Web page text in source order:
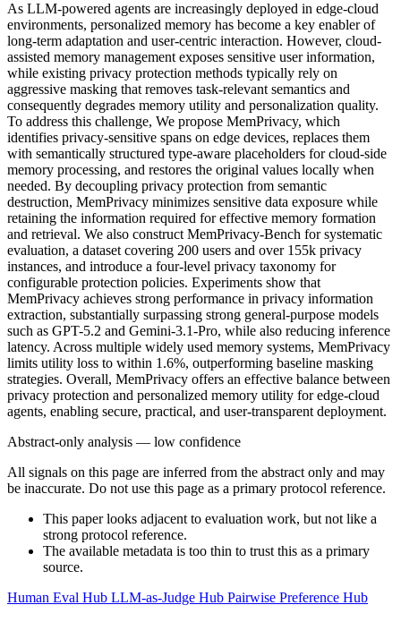
As LLM-powered agents are increasingly deployed in edge-cloud
environments, personalized memory has become a key enabler of
long-term adaptation and user-centric interaction. However, cloud-
assisted memory management exposes sensitive user information,
while existing privacy protection methods typically rely on
aggressive masking that removes task-relevant semantics and
consequently degrades memory utility and personalization quality.
To address this challenge, We propose MemPrivacy, which
identifies privacy-sensitive spans on edge devices, replaces them
with semantically structured type-aware placeholders for cloud-side
memory processing, and restores the original values locally when
needed. By decoupling privacy protection from semantic
destruction, MemPrivacy minimizes sensitive data exposure while
retaining the information required for effective memory formation
and retrieval. We also construct MemPrivacy-Bench for systematic
evaluation, a dataset covering 200 users and over 155k privacy
instances, and introduce a four-level privacy taxonomy for
configurable protection policies. Experiments show that
MemPrivacy achieves strong performance in privacy information
extraction, substantially surpassing strong general-purpose models
such as GPT-5.2 and Gemini-3.1-Pro, while also reducing inference
latency. Across multiple widely used memory systems, MemPrivacy
limits utility loss to within 1.6%, outperforming baseline masking
strategies. Overall, MemPrivacy offers an effective balance between
privacy protection and personalized memory utility for edge-cloud
agents, enabling secure, practical, and user-transparent deployment.
Abstract-only analysis — low confidence
All signals on this page are inferred from the abstract only and may
be inaccurate. Do not use this page as a primary protocol reference.
This paper looks adjacent to evaluation work, but not like a
strong protocol reference.
The available metadata is too thin to trust this as a primary
source.
Human Eval Hub LLM-as-Judge Hub Pairwise Preference Hub